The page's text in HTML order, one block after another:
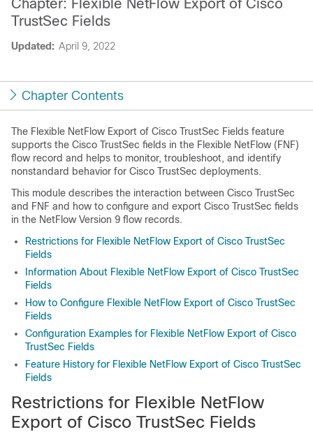
Updated: April 9, 2022
Chapter: Flexible NetFlow Export of Cisco
TrustSec Fields
Chapter Contents
The Flexible NetFlow Export of Cisco TrustSec Fields feature
supports the Cisco TrustSec fields in the Flexible NetFlow (FNF)
flow record and helps to monitor, troubleshoot, and identify
nonstandard behavior for Cisco TrustSec deployments.
This module describes the interaction between Cisco TrustSec
and FNF and how to configure and export Cisco TrustSec fields
in the NetFlow Version 9 flow records.
Restrictions for Flexible NetFlow Export of Cisco TrustSec
Fields
Information About Flexible NetFlow Export of Cisco TrustSec
Fields
How to Configure Flexible NetFlow Export of Cisco TrustSec
Fields
Configuration Examples for Flexible NetFlow Export of Cisco
TrustSec Fields
Feature History for Flexible NetFlow Export of Cisco TrustSec
Fields
Restrictions for Flexible NetFlow
Export of Cisco TrustSec Fields